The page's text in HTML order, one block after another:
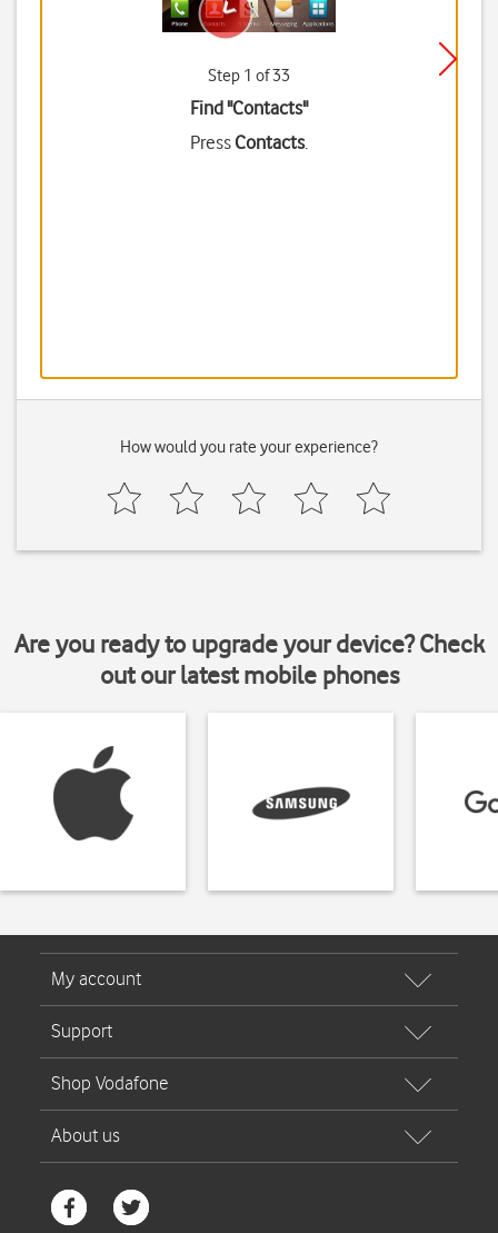
Step 1 of 33
Find "Contacts"
PressContacts.
How would you rate your experience?
Are you ready to upgrade your device? Check
out our latest mobile phones